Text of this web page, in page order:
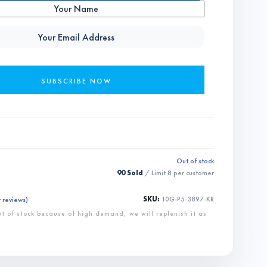
Out of stock
90 Sold / Limit 8 per customer
reviews) SKU: 10G-P5-3897-KR
of stock because of high demand, we will replenish it as